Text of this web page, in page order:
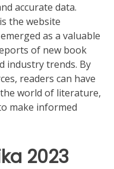
accurate data.
is the website
as a valuable
of new book
industry trends. By
readers can have
world of literature,
make informed
2023